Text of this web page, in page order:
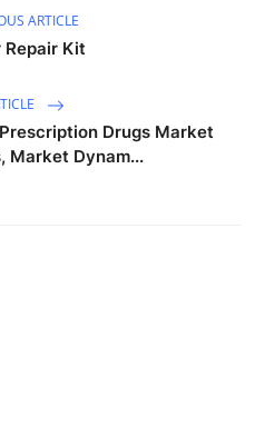
ARTICLE
Repair Kit
Drugs Market
Market Dynam...